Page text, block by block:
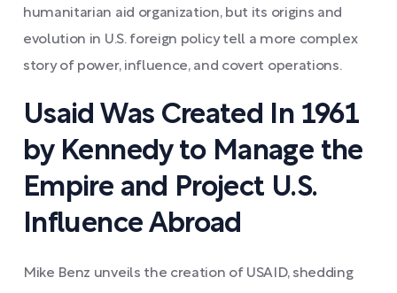
humanitarian aid organization, but its origins and
evolution in U.S. foreign policy tell a more complex
story of power, influence, and covert operations.
Usaid Was Created In 1961
by Kennedy to Manage the
Empire and Project U.S.
Influence Abroad
Mike Benz unveils the creation of USAID, shedding